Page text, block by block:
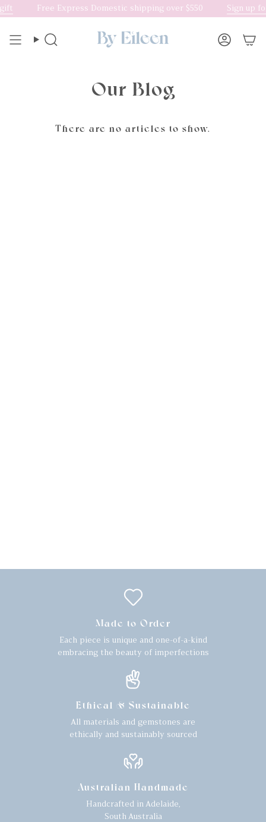
Skip
content
Free Express Domestic shipping over $550 Sign up
Search
Our Blog
There are no articles to show.
Made to Order
Each piece is unique and one-of-a-kind
embracing the beauty of imperfections
Ethical & Sustainable
All materials and gemstones are
ethically and sustainably sourced
Australian Handmade
Handcrafted in Adelaide,
South Australia